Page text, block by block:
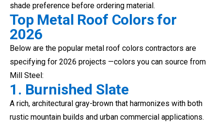
shade preference before ordering material.
Top Metal Roof Colors for
2026
Below are the popular metal roof colors contractors are
specifying for 2026 projects —colors you can source from
Mill Steel:
1. Burnished Slate
A rich, architectural gray-brown that harmonizes with both
rustic mountain builds and urban commercial applications.